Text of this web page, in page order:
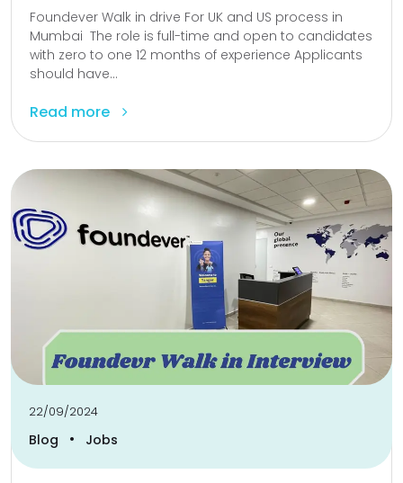
Foundever Walk in drive For UK and US process in
Mumbai The role is full-time and open to candidates
with zero to one 12 months of experience Applicants
should have...
Read more
22/09/2024
Blog • Jobs